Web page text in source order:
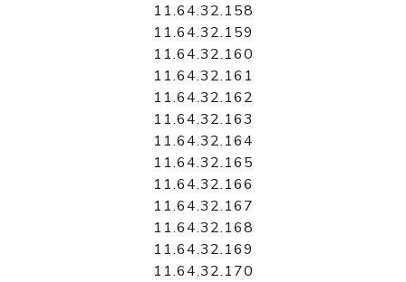
11.64.32.158
11.64.32.159
11.64.32.160
11.64.32.161
11.64.32.162
11.64.32.163
11.64.32.164
11.64.32.165
11.64.32.166
11.64.32.167
11.64.32.168
11.64.32.169
11.64.32.170